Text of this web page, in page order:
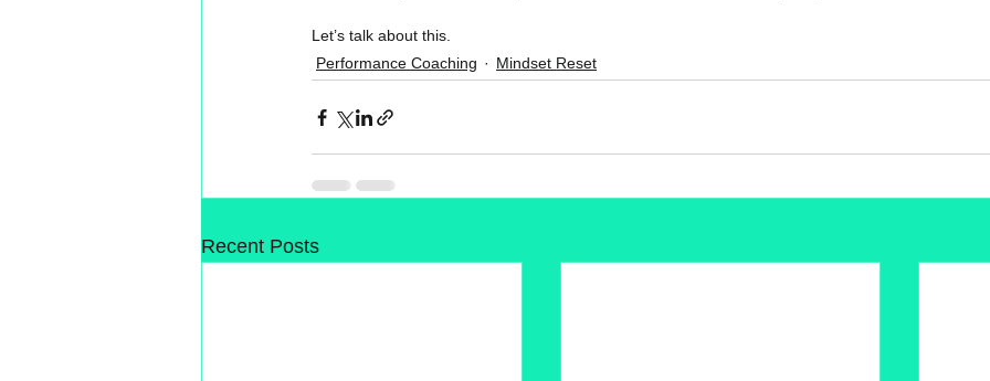
Let’s talk about this.
Performance Coaching
Mindset Reset
Recent Posts